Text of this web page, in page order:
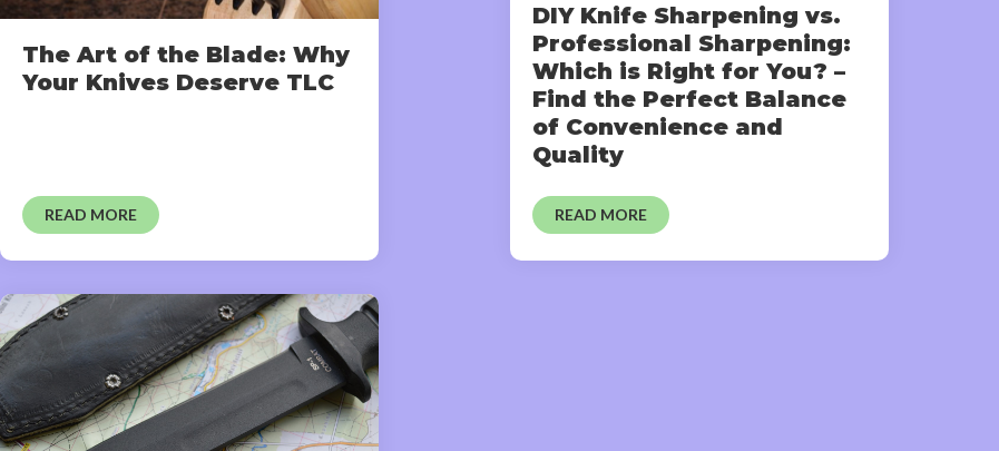
The Art of the Blade: Why
Your Knives Deserve TLC
READ MORE
DIY Knife Sharpening vs.
Professional Sharpening:
Which is Right for You? –
Find the Perfect Balance
of Convenience and
Quality
READ MORE